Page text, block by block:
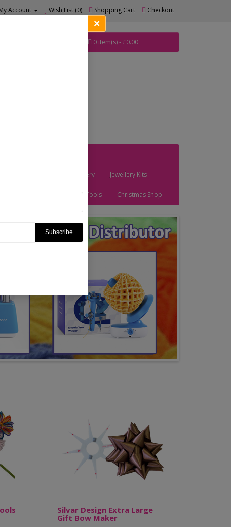
Account Wish List (0) Shopping Cart Checkout
0 item(s) - £0.00
Haberdashery Jewellery Kits
Tools Christmas Shop
Silvar Design Extra Large
Gift Bow Maker
×
Subscribe